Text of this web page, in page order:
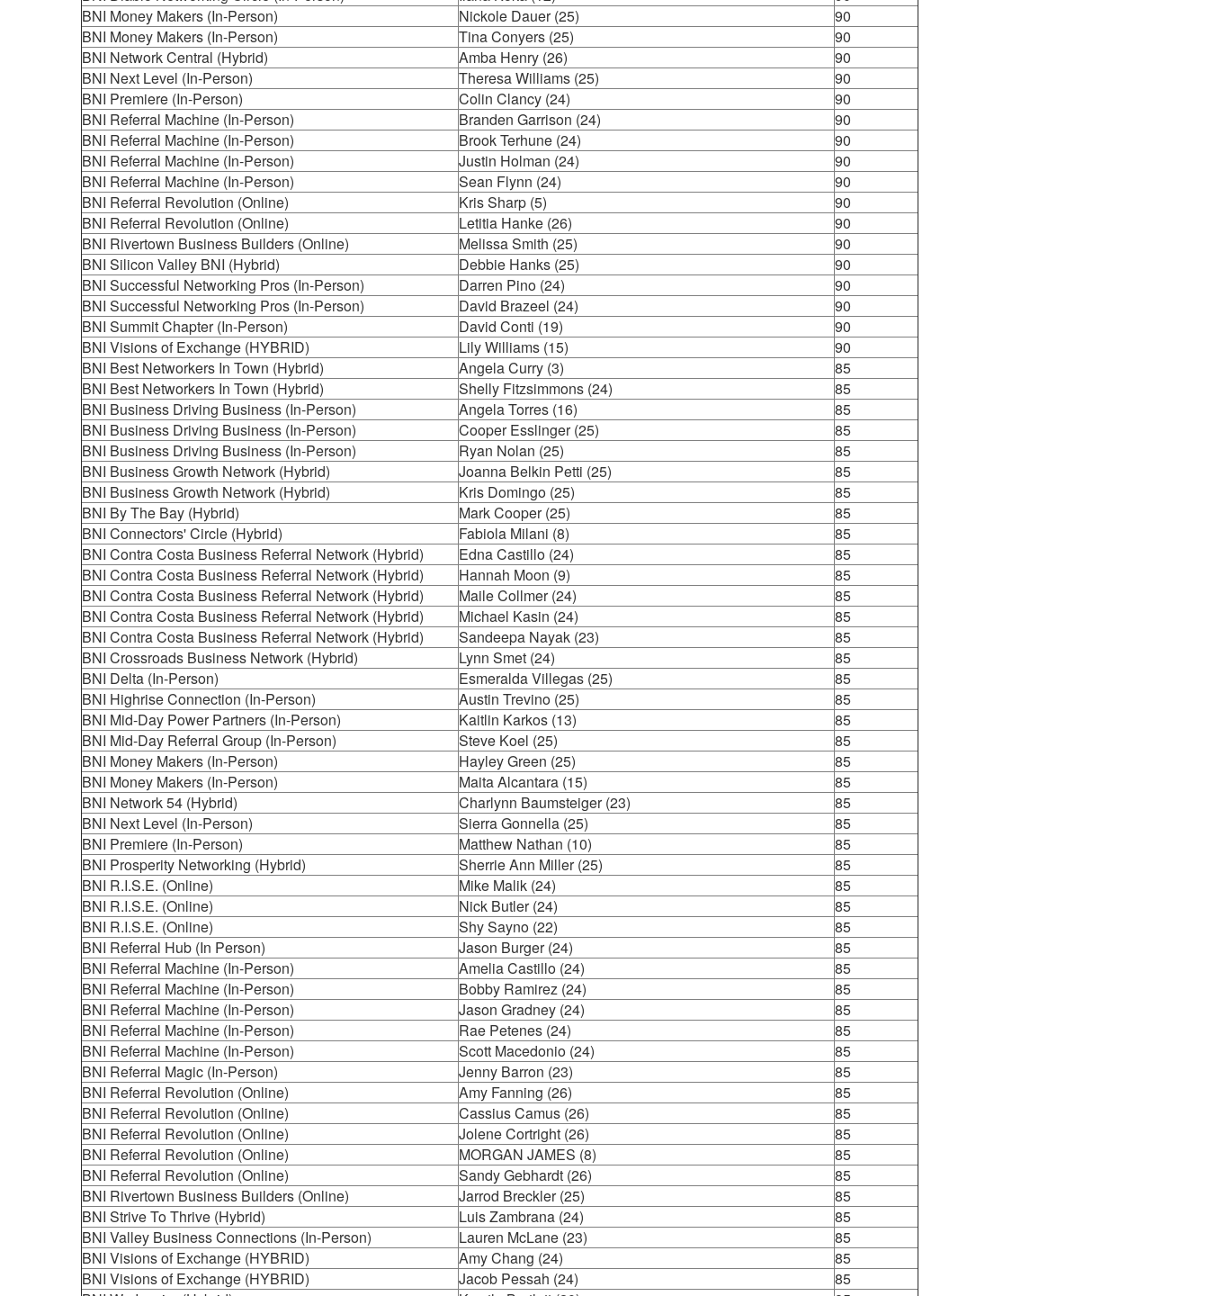
BNI Money Makers (In-Person)
Nickole Dauer (25)
90
BNI Money Makers (In-Person)
Tina Conyers (25)
90
BNI Network Central (Hybrid)
Amba Henry (26)
90
BNI Next Level (In-Person)
Theresa Williams (25)
90
BNI Premiere (In-Person)
Colin Clancy (24)
90
BNI Referral Machine (In-Person)
Branden Garrison (24)
90
BNI Referral Machine (In-Person)
Brook Terhune (24)
90
BNI Referral Machine (In-Person)
Justin Holman (24)
90
BNI Referral Machine (In-Person)
Sean Flynn (24)
90
BNI Referral Revolution (Online)
Kris Sharp (5)
90
BNI Referral Revolution (Online)
Letitia Hanke (26)
90
BNI Rivertown Business Builders (Online)
Melissa Smith (25)
90
BNI Silicon Valley BNI (Hybrid)
Debbie Hanks (25)
90
BNI Successful Networking Pros (In-Person)
Darren Pino (24)
90
BNI Successful Networking Pros (In-Person)
David Brazeel (24)
90
BNI Summit Chapter (In-Person)
David Conti (19)
90
BNI Visions of Exchange (HYBRID)
Lily Williams (15)
90
BNI Best Networkers In Town (Hybrid)
Angela Curry (3)
85
BNI Best Networkers In Town (Hybrid)
Shelly Fitzsimmons (24)
85
BNI Business Driving Business (In-Person)
Angela Torres (16)
85
BNI Business Driving Business (In-Person)
Cooper Esslinger (25)
85
BNI Business Driving Business (In-Person)
Ryan Nolan (25)
85
BNI Business Growth Network (Hybrid)
Joanna Belkin Petti (25)
85
BNI Business Growth Network (Hybrid)
Kris Domingo (25)
85
BNI By The Bay (Hybrid)
Mark Cooper (25)
85
BNI Connectors' Circle (Hybrid)
Fabiola Milani (8)
85
BNI Contra Costa Business Referral Network (Hybrid)
Edna Castillo (24)
85
BNI Contra Costa Business Referral Network (Hybrid)
Hannah Moon (9)
85
BNI Contra Costa Business Referral Network (Hybrid)
Maile Collmer (24)
85
BNI Contra Costa Business Referral Network (Hybrid)
Michael Kasin (24)
85
BNI Contra Costa Business Referral Network (Hybrid)
Sandeepa Nayak (23)
85
BNI Crossroads Business Network (Hybrid)
Lynn Smet (24)
85
BNI Delta (In-Person)
Esmeralda Villegas (25)
85
BNI Highrise Connection (In-Person)
Austin Trevino (25)
85
BNI Mid-Day Power Partners (In-Person)
Kaitlin Karkos (13)
85
BNI Mid-Day Referral Group (In-Person)
Steve Koel (25)
85
BNI Money Makers (In-Person)
Hayley Green (25)
85
BNI Money Makers (In-Person)
Maita Alcantara (15)
85
BNI Network 54 (Hybrid)
Charlynn Baumsteiger (23)
85
BNI Next Level (In-Person)
Sierra Gonnella (25)
85
BNI Premiere (In-Person)
Matthew Nathan (10)
85
BNI Prosperity Networking (Hybrid)
Sherrie Ann Miller (25)
85
BNI R.I.S.E. (Online)
Mike Malik (24)
85
BNI R.I.S.E. (Online)
Nick Butler (24)
85
BNI R.I.S.E. (Online)
Shy Sayno (22)
85
BNI Referral Hub (In Person)
Jason Burger (24)
85
BNI Referral Machine (In-Person)
Amelia Castillo (24)
85
BNI Referral Machine (In-Person)
Bobby Ramirez (24)
85
BNI Referral Machine (In-Person)
Jason Gradney (24)
85
BNI Referral Machine (In-Person)
Rae Petenes (24)
85
BNI Referral Machine (In-Person)
Scott Macedonio (24)
85
BNI Referral Magic (In-Person)
Jenny Barron (23)
85
BNI Referral Revolution (Online)
Amy Fanning (26)
85
BNI Referral Revolution (Online)
Cassius Camus (26)
85
BNI Referral Revolution (Online)
Jolene Cortright (26)
85
BNI Referral Revolution (Online)
MORGAN JAMES (8)
85
BNI Referral Revolution (Online)
Sandy Gebhardt (26)
85
BNI Rivertown Business Builders (Online)
Jarrod Breckler (25)
85
BNI Strive To Thrive (Hybrid)
Luis Zambrana (24)
85
BNI Valley Business Connections (In-Person)
Lauren McLane (23)
85
BNI Visions of Exchange (HYBRID)
Amy Chang (24)
85
BNI Visions of Exchange (HYBRID)
Jacob Pessah (24)
85